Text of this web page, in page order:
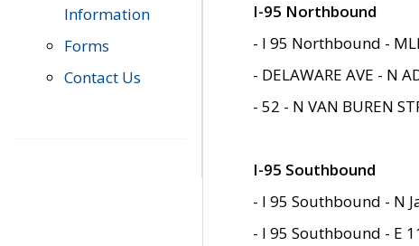
Information
Forms
Contact Us
I-95 Northbound
- I 95 Northbound -
- DELAWARE AVE - N
- 52 - N VAN BUREN
I-95 Southbound
- I 95 Southbound - N
- I 95 Southbound - E